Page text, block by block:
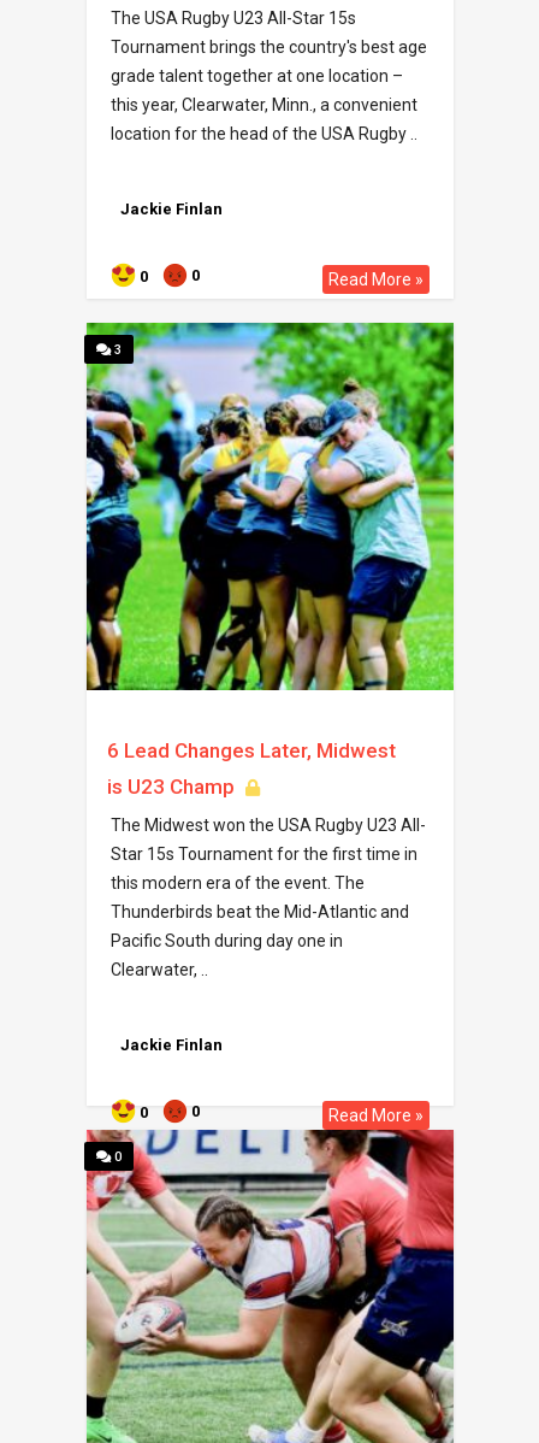
The USA Rugby U23 All-Star 15s
Tournament brings the country's best age
grade talent together at one location –
this year, Clearwater, Minn., a convenient
location for the head of the USA Rugby ..
Jackie Finlan
0 0 Read More »
3
6 Lead Changes Later, Midwest
is U23 Champ
The Midwest won the USA Rugby U23 All-
Star 15s Tournament for the first time in
this modern era of the event. The
Thunderbirds beat the Mid-Atlantic and
Pacific South during day one in
Clearwater, ..
Jackie Finlan
0 0 Read More »
0